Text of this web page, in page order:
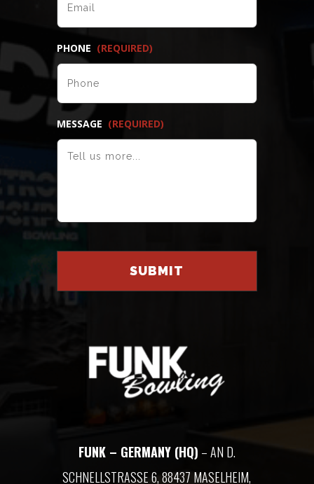
PHONE (REQUIRED)
MESSAGE (REQUIRED)
FUNK – GERMANY (HQ) – AN D.
SCHNELLSTRASSE 6, 88437 MASELHEIM, G